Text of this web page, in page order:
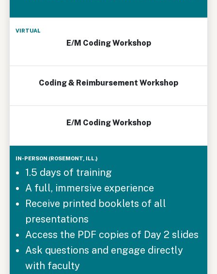
E/M Coding Workshop
Coding & Reimbursement Workshop
E/M Coding Workshop
1.5 days of training
A full, immersive experience
Receive printed booklets of all
presentations
Access the PDF copies of Day 2 slides
Ask questions and engage directly
with faculty